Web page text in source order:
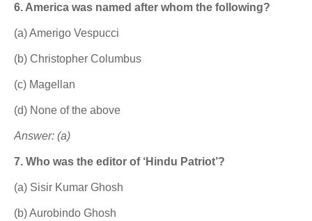
6. America was named after whom the following?
(a) Amerigo Vespucci
(b) Christopher Columbus
(c) Magellan
(d) None of the above
Answer: (a)
7. Who was the editor of ‘Hindu Patriot’?
(a) Sisir Kumar Ghosh
(b) Aurobindo Ghosh